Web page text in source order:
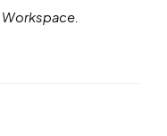
Workspace.